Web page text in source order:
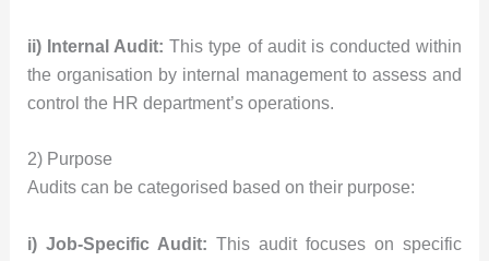
ii) Internal Audit: This type of audit is conducted within
the organisation by internal management to assess and
control the HR department’s operations.
2) Purpose
Audits can be categorised based on their purpose:
i) Job-Specific Audit: This audit focuses on specific